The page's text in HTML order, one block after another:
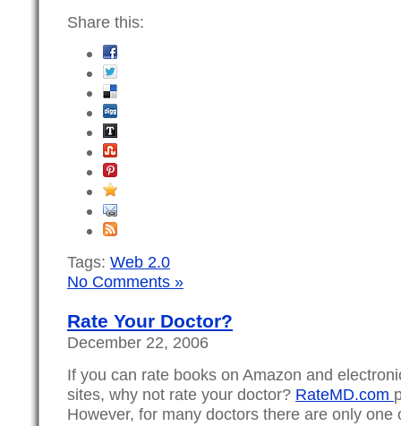
Share this:
Tags: Web 2.0
No Comments »
Rate Your Doctor?
December 22, 2006
If you can rate books on Amazon and
sites, why not rate your doctor? RateMD.com
However, for many doctors there are only one